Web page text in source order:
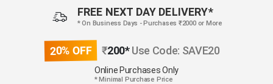
FREE NEXT DAY DELIVERY*
* On Business Days - Purchases ₹2000 or More
20% OFF ₹200*Use Code: SAVE20
Online Purchases Only
* Minimal Purchase Price